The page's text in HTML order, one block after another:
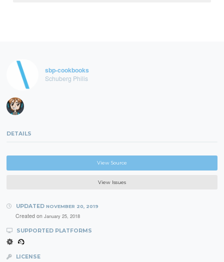
sbp-cookbooks
Schuberg Philis
DETAILS
View Source
View Issues
UPDATED NOVEMBER 20, 2019
Created on January 25, 2018
SUPPORTED PLATFORMS
LICENSE